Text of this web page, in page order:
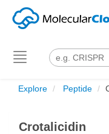
Toggle
navigation
Explore Peptide
Crotalicidin